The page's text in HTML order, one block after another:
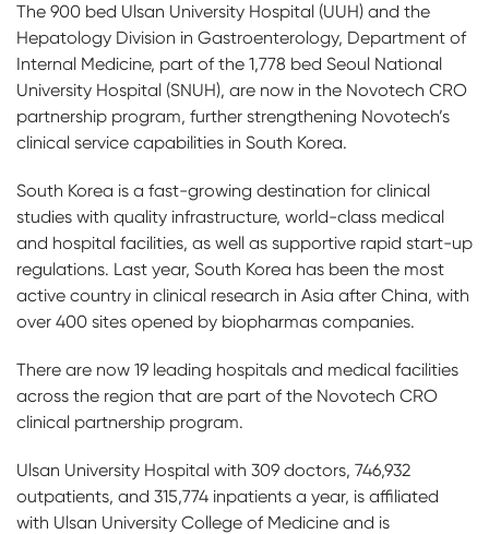
The 900 bed Ulsan University Hospital (UUH) and the
Hepatology Division in Gastroenterology, Department of
Internal Medicine, part of the 1,778 bed Seoul National
University Hospital (SNUH), are now in the Novotech CRO
partnership program, further strengthening Novotech’s
clinical service capabilities in South Korea.
South Korea is a fast-growing destination for clinical
studies with quality infrastructure, world-class medical
and hospital facilities, as well as supportive rapid start-up
regulations. Last year, South Korea has been the most
active country in clinical research in Asia after China, with
over 400 sites opened by biopharmas companies.
There are now 19 leading hospitals and medical facilities
across the region that are part of the Novotech CRO
clinical partnership program.
Ulsan University Hospital with 309 doctors, 746,932
outpatients, and 315,774 inpatients a year, is affiliated
with Ulsan University College of Medicine and is